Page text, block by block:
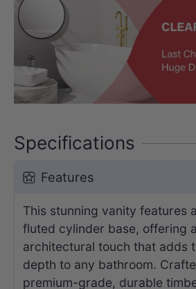
Specifications
Features
This stunning vanity features
fluted cylinder base, offering
architectural touch that adds
depth to any bathroom.
premium-grade, durable